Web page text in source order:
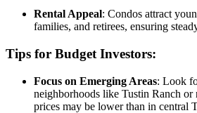
Rental Appeal: Condos attract
families, and retirees, ensuring
Tips for Budget Investors:
Focus on Emerging Areas: Look
neighborhoods like Tustin Ranch
prices may be lower than in central